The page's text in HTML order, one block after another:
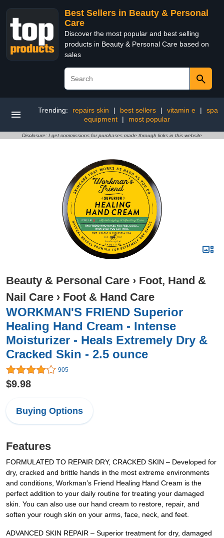
Best Sellers in Beauty & Personal
Care
Discover the most popular and best selling
products in Beauty & Personal Care based on
sales
Trending: repairs skin | best sellers | vitamin e |
spa
equipment
| most popular
Disclosure: I get commissions for purchases made through links in this website
Beauty & Personal Care › Foot, Hand &
Nail Care › Foot & Hand Care
WORKMAN'S FRIEND Superior
Healing Hand Cream - Intense
Moisturizer - Heals Extremely Dry &
Cracked Skin - 2.5 ounce
905
$9.98
Buying Options
Features
FORMULATED TO REPAIR DRY, CRACKED SKIN – Developed for
dry, cracked and brittle hands in the most extreme environments
and conditions, Workman’s Friend Healing Hand Cream is the
perfect addition to your daily routine for treating your damaged
skin. You can also use our hand cream to restore, repair, and
soften your rough skin on your arms, face, neck, and feet.
ADVANCED SKIN REPAIR – Superior treatment for dry, damaged